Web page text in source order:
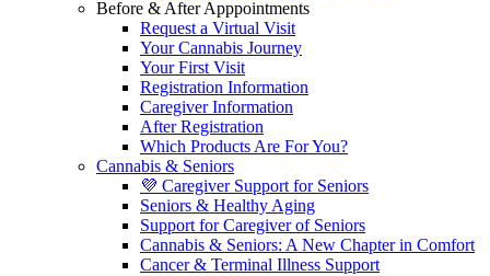
Before & After Apppointments
Request a Virtual Visit
Your Cannabis Journey
Your First Visit
Registration Information
Caregiver Information
After Registration
Which Products Are For You?
Cannabis & Seniors
💜 Caregiver Support for Seniors
Seniors & Healthy Aging
Support for Caregiver of Seniors
Cannabis & Seniors: A New Chapter in Comfort
Cancer & Terminal Illness Support